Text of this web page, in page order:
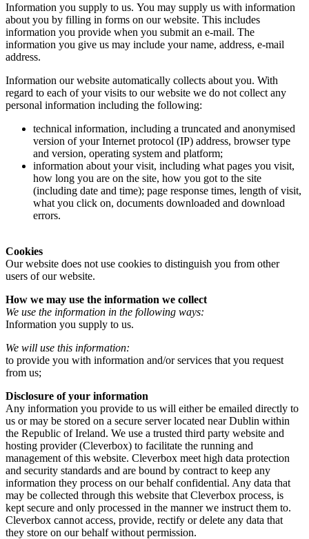
Information you supply to us. You may supply us with information
about you by filling in forms on our website. This includes
information you provide when you submit an e-mail. The
information you give us may include your name, address, e-mail
address.
Information our website automatically collects about you. With
regard to each of your visits to our website we do not collect any
personal information including the following:
technical information, including a truncated and anonymised
version of your Internet protocol (IP) address, browser type
and version, operating system and platform;
information about your visit, including what pages you visit,
how long you are on the site, how you got to the site
(including date and time); page response times, length of visit,
what you click on, documents downloaded and download
errors.
Cookies
Our website does not use cookies to distinguish you from other
users of our website.
How we may use the information we collect
We use the information in the following ways:
Information you supply to us.
We will use this information:
to provide you with information and/or services that you request
from us;
Disclosure of your information
Any information you provide to us will either be emailed directly to
us or may be stored on a secure server located near Dublin within
the Republic of Ireland. We use a trusted third party website and
hosting provider (Cleverbox) to facilitate the running and
management of this website. Cleverbox meet high data protection
and security standards and are bound by contract to keep any
information they process on our behalf confidential. Any data that
may be collected through this website that Cleverbox process, is
kept secure and only processed in the manner we instruct them to.
Cleverbox cannot access, provide, rectify or delete any data that
they store on our behalf without permission.